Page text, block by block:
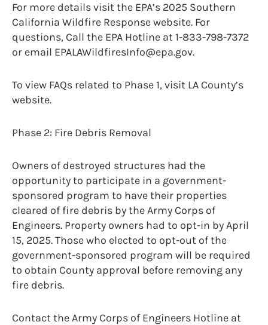
For more details visit the EPA’s 2025 Southern
California Wildfire Response website. For
questions, Call the EPA Hotline at 1-833-798-7372
or email EPALAWildfiresInfo@epa.gov.
To view FAQs related to Phase 1, visit LA County’s
website.
Phase 2: Fire Debris Removal
Owners of destroyed structures had the
opportunity to participate in a government-
sponsored program to have their properties
cleared of fire debris by the Army Corps of
Engineers. Property owners had to opt-in by April
15, 2025. Those who elected to opt-out of the
government-sponsored program will be required
to obtain County approval before removing any
fire debris.
Contact the Army Corps of Engineers Hotline at